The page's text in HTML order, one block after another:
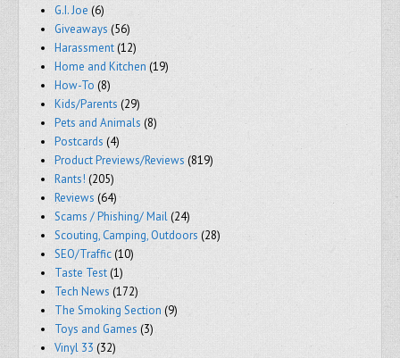
G.I. Joe (6)
Giveaways (56)
Harassment(12)
Home and Kitchen (19)
How-To (8)
Kids/Parents (29)
Pets and Animals (8)
Postcards (4)
Product Previews/Reviews (819)
Rants! (205)
Reviews (64)
Scams / Phishing/ Mail(24)
Scouting, Camping, Outdoors (28)
SEO/Traffic (10)
Taste Test(1)
Tech News(172)
The Smoking Section (9)
Toys and Games (3)
Vinyl 33 (32)